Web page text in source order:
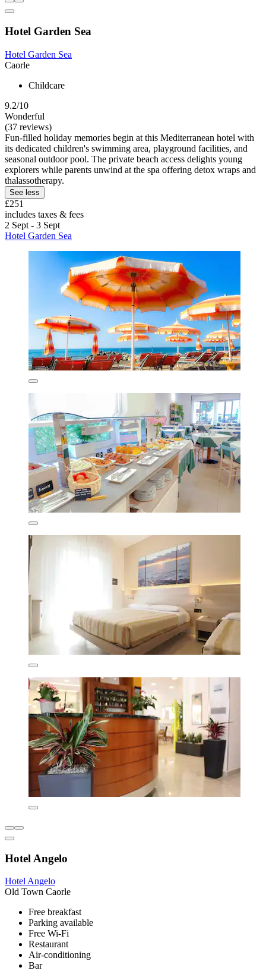
Hotel Garden Sea
Hotel Garden Sea
Caorle
Childcare
9.2/10
Wonderful
(37 reviews)
Fun-filled holiday memories begin at this Mediterranean hotel with
its dedicated children's swimming area, playground facilities, and
seasonal outdoor pool. The private beach access delights young
explorers while parents unwind at the spa offering detox wraps and
thalassotherapy.
See less
£251
includes taxes & fees
2 Sept - 3 Sept
Hotel Garden Sea
Hotel Angelo
Hotel Angelo
Old Town Caorle
Free breakfast
Parking available
Free Wi-Fi
Restaurant
Air-conditioning
Bar